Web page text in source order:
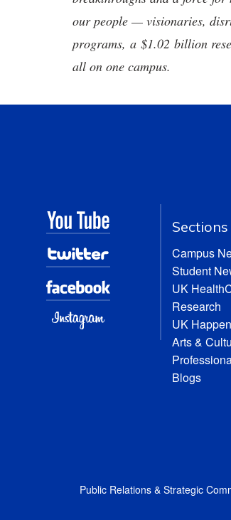
our people — visionaries,
programs, a $1.02 billion
all on one campus.
Sections
Campus
Student
UK
Research
UK
Arts &
Blogs
Public Relations & Strategic